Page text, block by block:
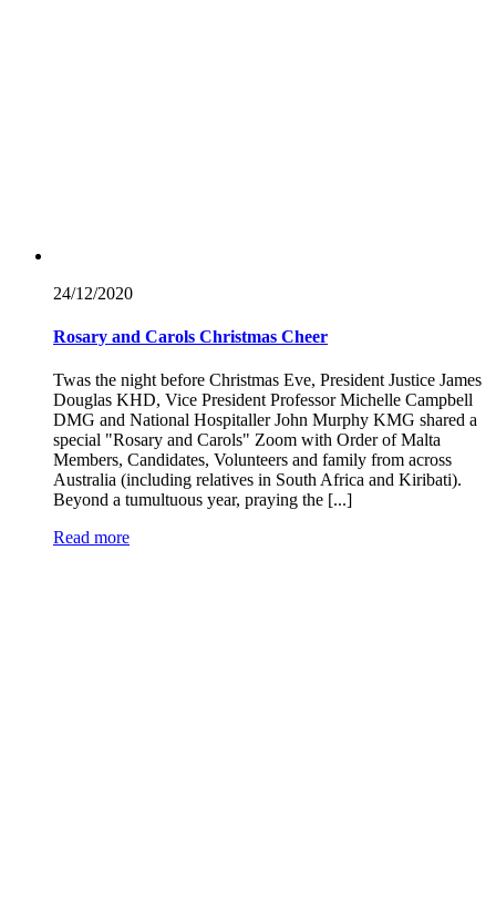
24/12/2020
Rosary and Carols Christmas Cheer
Twas the night before Christmas Eve, President Justice James
Douglas KHD, Vice President Professor Michelle Campbell
DMG and National Hospitaller John Murphy KMG shared a
special "Rosary and Carols" Zoom with Order of Malta
Members, Candidates, Volunteers and family from across
Australia (including relatives in South Africa and Kiribati).
Beyond a tumultuous year, praying the [...]
Read more